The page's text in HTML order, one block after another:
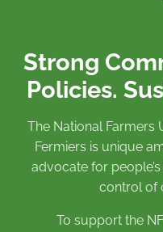
Strong
Policies.
The National Farmers
Fermiers is unique
advocate for
control of
To support the